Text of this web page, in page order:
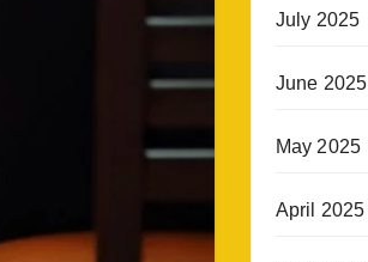
July 2025
June 2025
May 2025
April 2025